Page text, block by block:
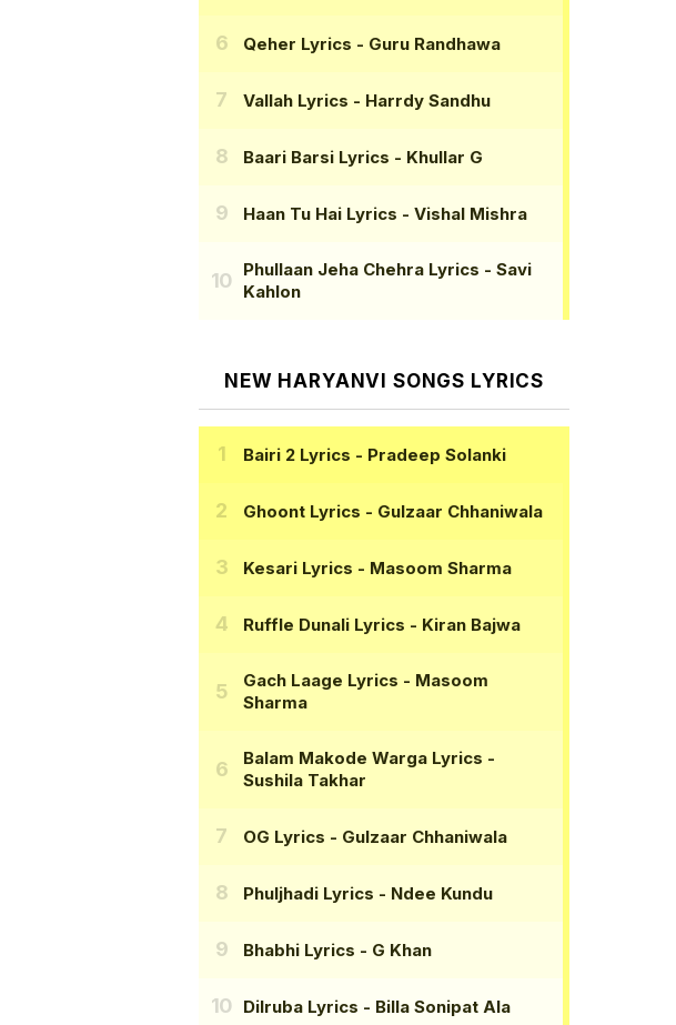
Qeher Lyrics - Guru Randhawa
Vallah Lyrics - Harrdy Sandhu
Baari Barsi Lyrics - Khullar G
Haan Tu Hai Lyrics - Vishal Mishra
Phullaan Jeha Chehra Lyrics - Savi
Kahlon
NEW HARYANVI SONGS LYRICS
Bairi 2 Lyrics - Pradeep Solanki
Ghoont Lyrics - Gulzaar Chhaniwala
Kesari Lyrics - Masoom Sharma
Ruffle Dunali Lyrics - Kiran Bajwa
Gach Laage Lyrics - Masoom
Sharma
Balam Makode Warga Lyrics -
Sushila Takhar
OG Lyrics - Gulzaar Chhaniwala
Phuljhadi Lyrics - Ndee Kundu
Bhabhi Lyrics - G Khan
Dilruba Lyrics - Billa Sonipat Ala